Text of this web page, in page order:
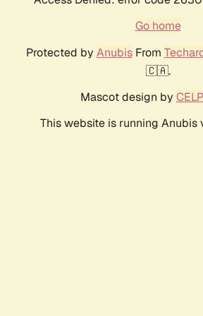
Go home
Protected by AnubisFrom
🇨🇦.
Mascot design by
This website is running Anubis